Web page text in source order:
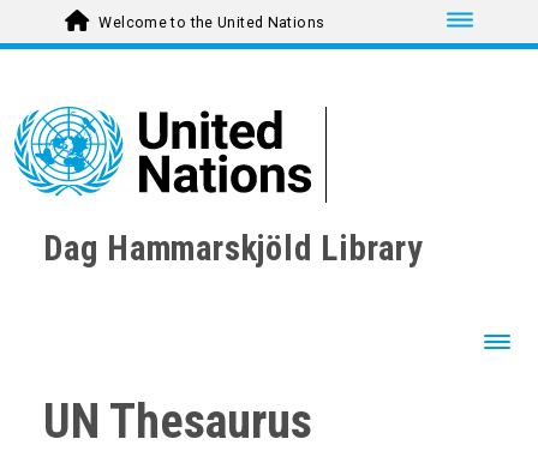
Toggle
Welcome to the United Nations
Dag Hammarskjöld Library
UN Thesaurus